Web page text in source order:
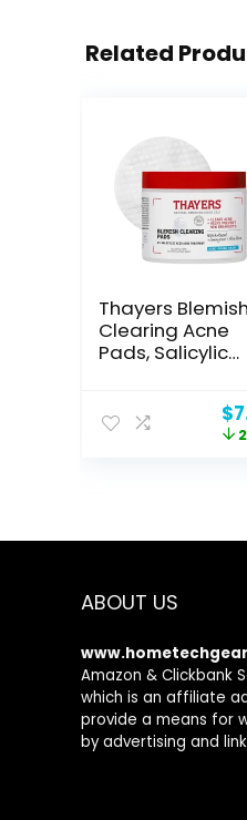
Related
Thayers Blemish
Clearing Acne
Pads, Salicylic
Face, Pore
$
ABOUT US
Amazon & Clickbank
which is an affiliate
provide a means for
by advertising and